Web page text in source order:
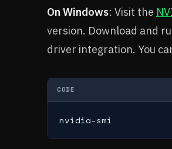
On Windows: Visit the
version. Download and
driver integration. You
CODE
nvidia-smi